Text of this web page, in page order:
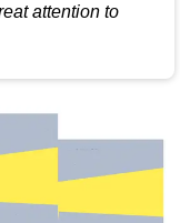
attention to